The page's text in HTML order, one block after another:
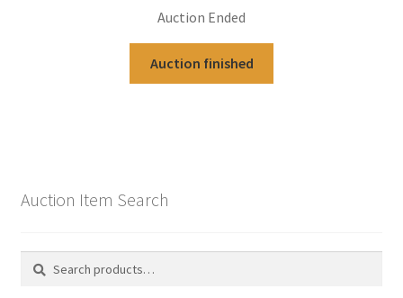
Auction Ended
Auction finished
Auction Item Search
Search
Search